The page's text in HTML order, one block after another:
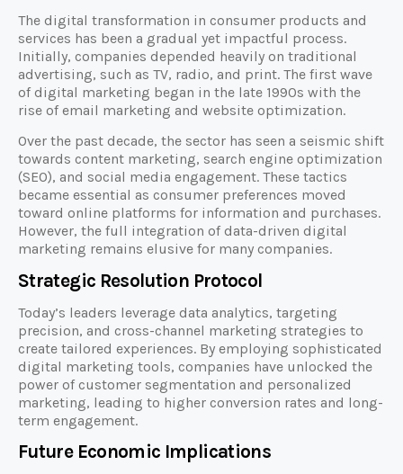
The digital transformation in consumer products and
services has been a gradual yet impactful process.
Initially, companies depended heavily on traditional
advertising, such as TV, radio, and print. The first wave
of digital marketing began in the late 1990s with the
rise of email marketing and website optimization.
Over the past decade, the sector has seen a seismic shift
towards content marketing, search engine optimization
(SEO), and social media engagement. These tactics
became essential as consumer preferences moved
toward online platforms for information and purchases.
However, the full integration of data-driven digital
marketing remains elusive for many companies.
Strategic Resolution Protocol
Today’s leaders leverage data analytics, targeting
precision, and cross-channel marketing strategies to
create tailored experiences. By employing sophisticated
digital marketing tools, companies have unlocked the
power of customer segmentation and personalized
marketing, leading to higher conversion rates and long-
term engagement.
Future Economic Implications